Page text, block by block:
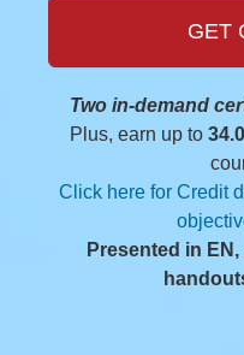
GET
Two in-demand
Plus, earn up to
Click here for Credit
Presented in